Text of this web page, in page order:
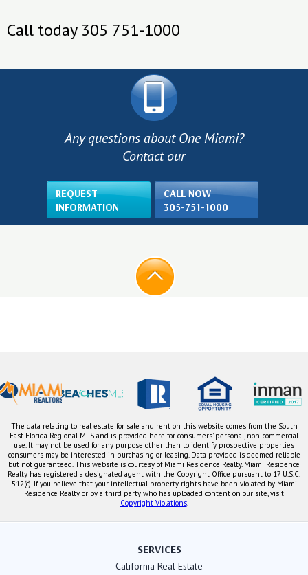
Call today 305 751-1000
Any questions about One Miami?
Contact our
REQUEST
INFORMATION
CALL NOW
305-751-1000
The data relating to real estate for sale and rent on this website comes from the South
East Florida Regional MLS and is provided here for consumers' personal, non-commercial
use. It may not be used for any purpose other than to identify prospective properties
consumers may be interested in purchasing or leasing. Data provided is deemed reliable
but not guaranteed. This website is courtesy of Miami Residence Realty. Miami Residence
Realty has registered a designated agent with the Copyright Office pursuant to 17 U.S.C.
512(c). If you believe that your intellectual property rights have been violated by Miami
Residence Realty or by a third party who has uploaded content on our site, visit
Copyright Violations.
SERVICES
California Real Estate